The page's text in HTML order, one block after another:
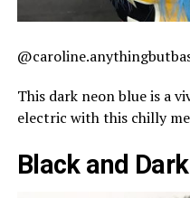
This dark neon blue is a
electric with this chilly
Black and